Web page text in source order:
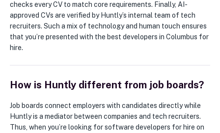
checks every CV to match core requirements. Finally, AI-
approved CVs are verified by Huntly’s internal team of tech
recruiters. Such a mix of technology and human touch ensures
that you’re presented with the best developers in Columbus for
hire.
How is Huntly different from job boards?
Job boards connect employers with candidates directly while
Huntly is a mediator between companies and tech recruiters.
Thus, when you’re looking for software developers for hire on